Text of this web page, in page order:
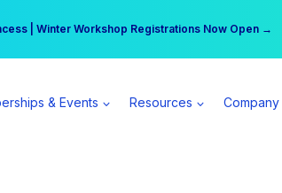
| Winter Workshop Registrations Now Open →
per day | Become a Spear All Access Member →
& Events Resources Company